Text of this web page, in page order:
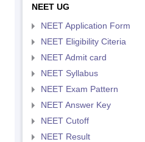
NEET UG
NEET Application Form
NEET Eligibility Citeria
NEET Admit card
NEET Syllabus
NEET Exam Pattern
NEET Answer Key
NEET Cutoff
NEET Result